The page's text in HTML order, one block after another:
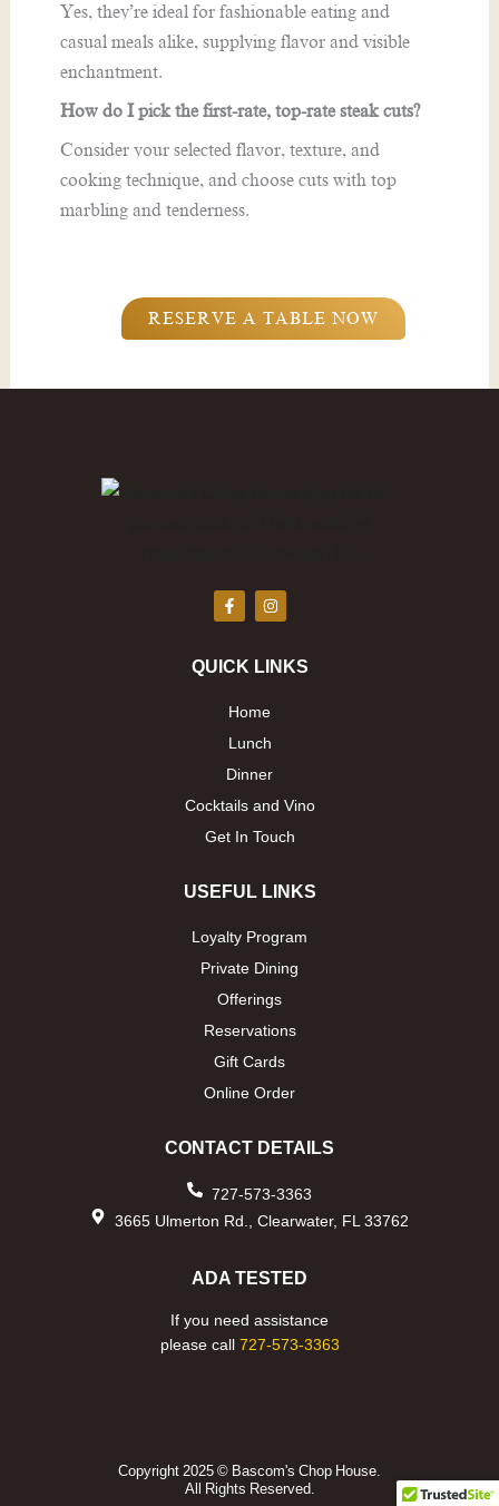
Yes, they’re ideal for fashionable eating and
casual meals alike, supplying flavor and visible
enchantment.
How do I pick the first-rate, top-rate steak cuts?
Consider your selected flavor, texture, and
cooking technique, and choose cuts with top
marbling and tenderness.
RESERVE A TABLE NOW
F
a
b
o
k
-
f
I
n
a
g
m
QUICK LINKS
Home
Lunch
Dinner
Cocktails and Vino
Get In Touch
USEFUL LINKS
Loyalty Program
Private Dining
Offerings
Reservations
Gift Cards
Online Order
CONTACT DETAILS
727-573-3363
3665 Ulmerton Rd., Clearwater, FL 33762
ADA TESTED
If you need assistance
please call 727-573-3363
Copyright 2025 © Bascom's Chop House.
All Rights Reserved.